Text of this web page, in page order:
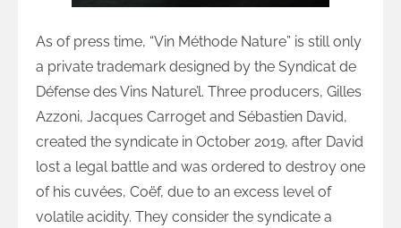
As of press time, “Vin Méthode Nature” is still only
a private trademark designed by the Syndicat de
Défense des Vins Nature’l. Three producers, Gilles
Azzoni, Jacques Carroget and Sébastien David,
created the syndicate in October 2019, after David
lost a legal battle and was ordered to destroy one
of his cuvées, Coëf, due to an excess level of
volatile acidity. They consider the syndicate a